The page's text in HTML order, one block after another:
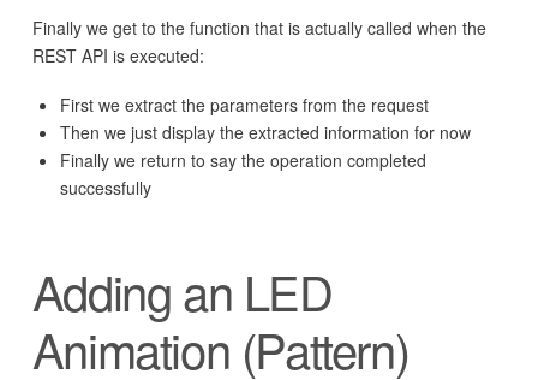
Finally we get to the function that is actually called when the
REST API is executed:
First we extract the parameters from the request
Then we just display the extracted information for now
Finally we return to say the operation completed
successfully
Adding an LED
Animation (Pattern)